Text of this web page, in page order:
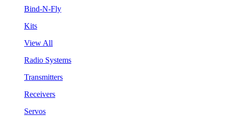
Bind-N-Fly
Kits
View All
Radio Systems
Transmitters
Receivers
Servos